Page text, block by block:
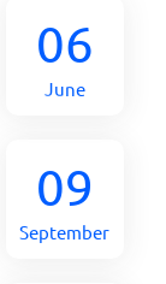
06
June
09
September